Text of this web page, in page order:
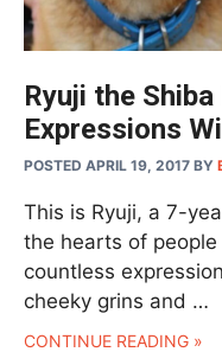
Ryuji the Shiba
Expressions
POSTED APRIL 19, 2017 BY
This is Ryuji, a 7-
the hearts of
countless
cheeky grins and …
CONTINUE READING »